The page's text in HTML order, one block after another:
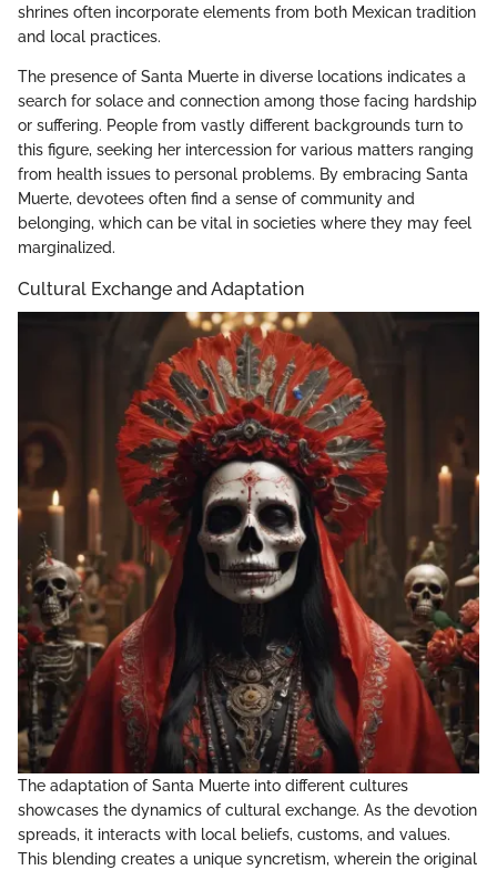
shrines often incorporate elements from both Mexican tradition
and local practices.
The presence of Santa Muerte in diverse locations indicates a
search for solace and connection among those facing hardship
or suffering. People from vastly different backgrounds turn to
this figure, seeking her intercession for various matters ranging
from health issues to personal problems. By embracing Santa
Muerte, devotees often find a sense of community and
belonging, which can be vital in societies where they may feel
marginalized.
Cultural Exchange and Adaptation
The adaptation of Santa Muerte into different cultures
showcases the dynamics of cultural exchange. As the devotion
spreads, it interacts with local beliefs, customs, and values.
This blending creates a unique syncretism, wherein the original